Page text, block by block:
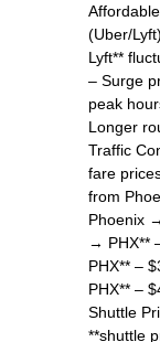
(Uber/
Lyft**
– Surge
peak
Longer
Traffic
fare
from
Phoenix
→ PHX**
PHX** –
PHX** –
Shuttle
**shuttle